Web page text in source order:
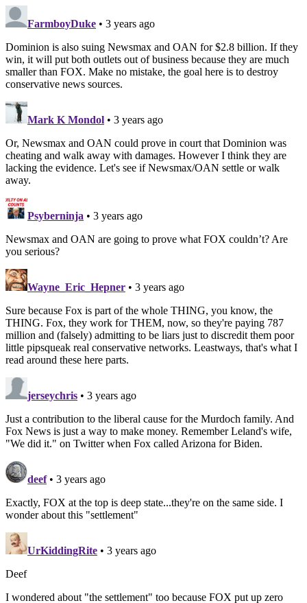
FarmboyDuke • 3 years ago
Dominion is also suing Newsmax and OAN for $2.8 billion. If they
win, it will put both outlets out of business because they are much
smaller than FOX. Make no mistake, the goal here is to destroy
conservative news sources.
Mark K Mondol • 3 years ago
Or, Newsmax and OAN could prove in court that Dominion was
cheating and walk away with damages. However I think they are
lacking the evidence. Let's see if Newsmax/OAN settle or walk
away.
Psyberninja • 3 years ago
Newsmax and OAN are going to prove what FOX couldn’t? Are
you serious?
Wayne_Eric_Hepner • 3 years ago
Sure because Fox is part of the whole THING, you know, the
THING. Fox, they work for THEM, now, so they're paying 787
million and (falsely) admitting to be liars just to discredit them poor
little pipsqueak real conservative networks. Leastways, that's what I
read around these here parts.
jerseychris • 3 years ago
Just a contribution to the liberal cause for the Murdoch family. And
Fox News is just a way to make money. Remember Leland's wife,
"We did it." on Twitter when Fox called Arizona for Biden.
deef• 3 years ago
Exactly, FOX at the top is deep state...they're on the same side. I
wonder about this "settlement"
UrKiddingRite • 3 years ago
Deef
I wondered about "the settlement" too because FOX put up zero